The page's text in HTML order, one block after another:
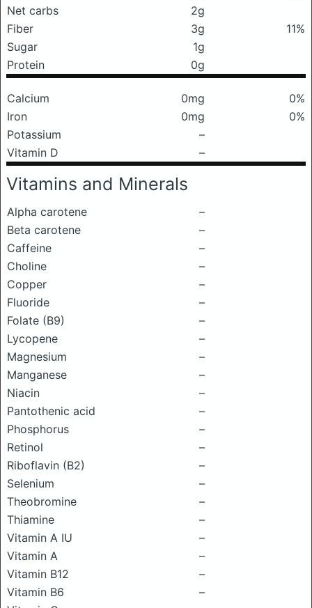
Net carbs
2g
Fiber
3g
11%
Sugar
1g
Protein
0g
Calcium 0mg
0%
Iron
0mg
0%
Potassium
–
Vitamin D
–
Vitamins and Minerals
Alpha carotene
–
Beta carotene
–
Caffeine
–
Choline
–
Copper
–
Fluoride
–
Folate (B9)
–
Lycopene
–
Magnesium
–
Manganese
–
Niacin
–
Pantothenic acid
–
Phosphorus
–
Retinol
–
Riboflavin (B2)
–
Selenium
–
Theobromine
–
Thiamine
–
Vitamin A IU
–
Vitamin A
–
Vitamin B12
–
Vitamin B6
–